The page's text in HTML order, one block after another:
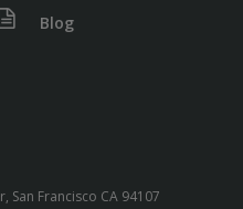
Blog
San Francisco CA 94107